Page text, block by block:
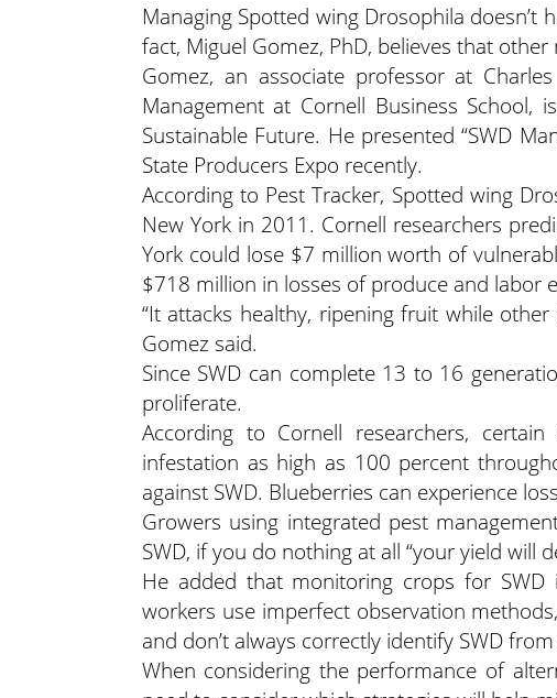
Managing Spotted wing Drosophila doesn’t
fact, Miguel Gomez, PhD, believes that
Gomez, an associate professor at
Management at Cornell Business
Sustainable Future. He presented “SWD
State Producers Expo recently.
According to Pest Tracker, Spotted wing
New York in 2011. Cornell researchers
York could lose $7 million worth of
$718 million in losses of produce and labor
“It attacks healthy, ripening fruit while
Gomez said.
Since SWD can complete 13 to 16
proliferate.
According to Cornell researchers,
infestation as high as 100 percent
against SWD. Blueberries can experience
Growers using integrated pest
SWD, if you do nothing at all “your yield will
He added that monitoring crops for
workers use imperfect observation
and don’t always correctly identify SWD
When considering the performance of